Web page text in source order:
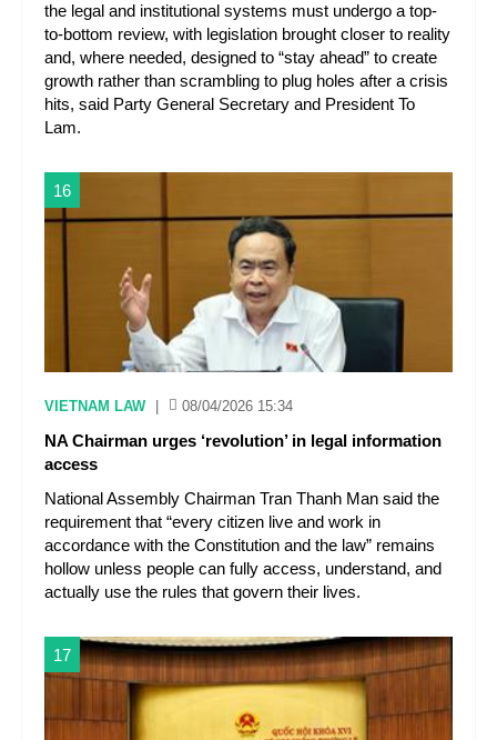
the legal and institutional systems must undergo a top-
to-bottom review, with legislation brought closer to reality
and, where needed, designed to “stay ahead” to create
growth rather than scrambling to plug holes after a crisis
hits, said Party General Secretary and President To
Lam.
16
VIETNAM LAW 08/04/2026 15:34
NA Chairman urges ‘revolution’ in legal information
access
National Assembly Chairman Tran Thanh Man said the
requirement that “every citizen live and work in
accordance with the Constitution and the law” remains
hollow unless people can fully access, understand, and
actually use the rules that govern their lives.
17